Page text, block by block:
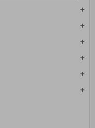
add
add
add
add
add
add